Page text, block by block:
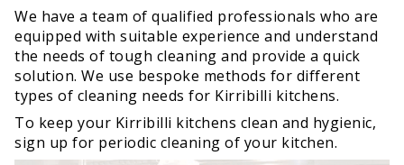
We have a team of qualified professionals who are
equipped with suitable experience and understand
the needs of tough cleaning and provide a quick
solution. We use bespoke methods for different
types of cleaning needs for Kirribilli kitchens.
To keep your Kirribilli kitchens clean and hygienic,
sign up for periodic cleaning of your kitchen.